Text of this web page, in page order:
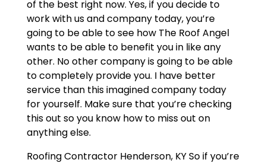
of the best right now. Yes, if you decide to
work with us and company today, you’re
going to be able to see how The Roof Angel
wants to be able to benefit you in like any
other. No other company is going to be able
to completely provide you. I have better
service than this imagined company today
for yourself. Make sure that you’re checking
this out so you know how to miss out on
anything else.
Roofing Contractor Henderson, KY So if you’re